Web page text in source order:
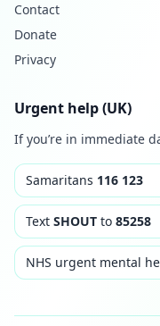
Contact
Donate
Privacy
Urgent help (UK)
If you’re in immediate
Samaritans 116 123
Text SHOUT to 85258
NHS urgent mental